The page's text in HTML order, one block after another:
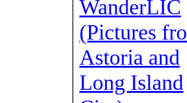
WanderLIC
(Pictures
Astoria and
Long Island